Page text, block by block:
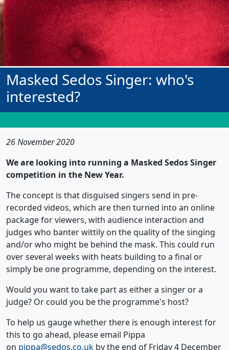
Masked Sedos Singer: who's
interested?
26 November 2020
We are looking into running a Masked Sedos Singer
competition in the New Year.
The concept is that disguised singers send in pre-
recorded videos, which are then turned into an online
package for viewers, with audience interaction and
judges who banter wittily on the quality of the singing
and/or who might be behind the mask. This could run
over several weeks with heats building to a final or
simply be one programme, depending on the interest.
Would you want to take part as either a singer or a
judge? Or could you be the programme's host?
To help us gauge whether there is enough interest for
this to go ahead, please email Pippa
on pippa@sedos.co.uk by the end of Friday 4 December